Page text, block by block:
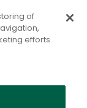
of
efforts.